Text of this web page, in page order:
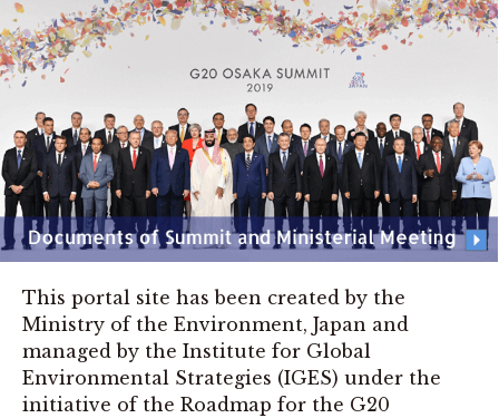
This portal site has been created by the
Ministry of the Environment, Japan and
managed by the Institute for Global
Environmental Strategies (IGES) under the
initiative of the Roadmap for the G20